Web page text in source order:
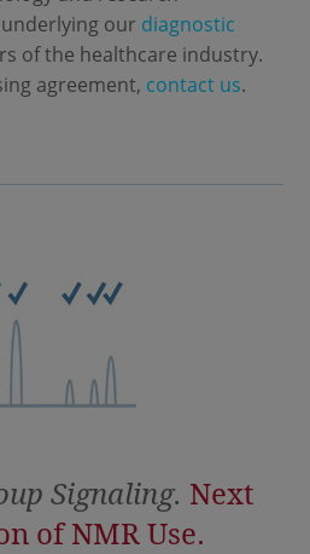
our diagnostic
of the healthcare industry.
agreement, contact us.
Signaling. Next
of NMR Use.